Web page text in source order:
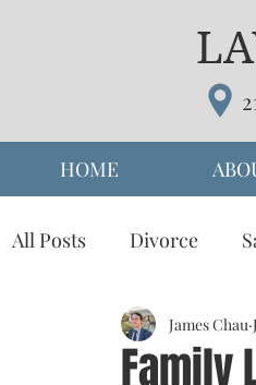
HOME
All Posts Divorce
prenuptial agreement
Family
James Chau